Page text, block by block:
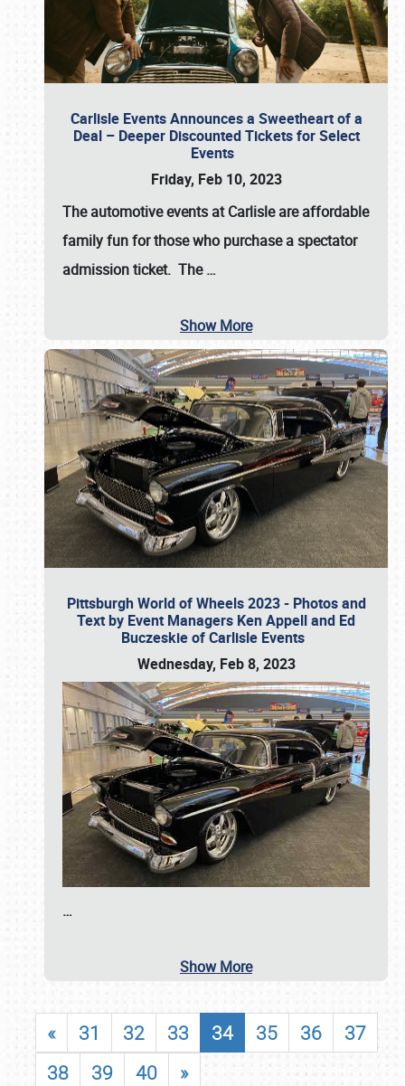
Carlisle Events Announces a Sweetheart of a
Deal – Deeper Discounted Tickets for Select
Events
Friday, Feb 10, 2023
The automotive events at Carlisle are affordable
family fun for those who purchase a spectator
admission ticket. The…
Show More
Pittsburgh World of Wheels 2023 - Photos and
Text by Event Managers Ken Appell and Ed
Buczeskie of Carlisle Events
Wednesday, Feb 8, 2023
…
Show More
« 31 32 33 34 35 36
37
38
39 40 »